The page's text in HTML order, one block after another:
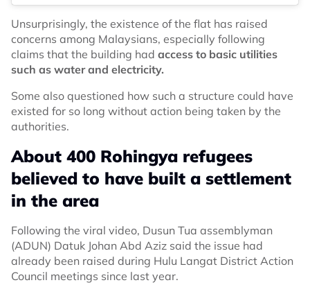
Unsurprisingly, the existence of the flat has raised
concerns among Malaysians, especially following
claims that the building had access to basic utilities
such as water and electricity.
Some also questioned how such a structure could have
existed for so long without action being taken by the
authorities.
About 400 Rohingya refugees
believed to have built a settlement
in the area
Following the viral video, Dusun Tua assemblyman
(ADUN) Datuk Johan Abd Aziz said the issue had
already been raised during Hulu Langat District Action
Council meetings since last year.